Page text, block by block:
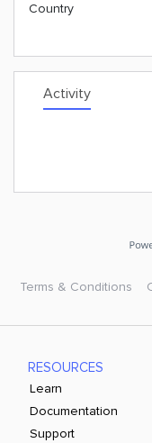
Country
Activity
Terms & Conditions
RESOURCES
Learn
Documentation
Support